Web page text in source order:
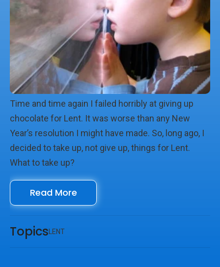
Time and time again I failed horribly at giving up
chocolate for Lent. It was worse than any New
Year’s resolution I might have made. So, long ago, I
decided to take up, not give up, things for Lent.
What to take up?
Read More
TopicsLENT